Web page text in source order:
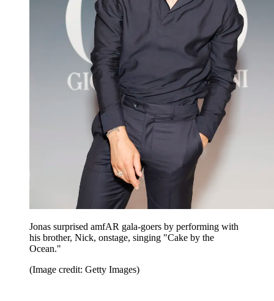
Jonas surprised amfAR gala-goers by performing with
his brother, Nick, onstage, singing "Cake by the
Ocean."
(Image credit: Getty Images)